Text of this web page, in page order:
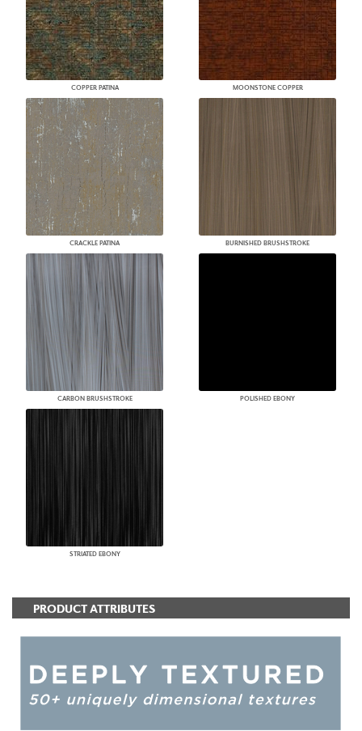
COPPER PATINA MOONSTONE COPPER
CRACKLE PATINA BURNISHED BRUSHSTROKE
CARBON BRUSHSTROKE POLISHED EBONY
STRIATED EBONY
PRODUCT ATTRIBUTES